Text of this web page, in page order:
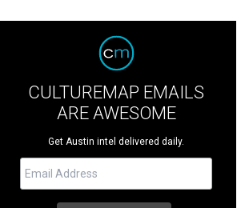
CULTUREMAP EMAILS
ARE AWESOME
Get Austin intel delivered daily.